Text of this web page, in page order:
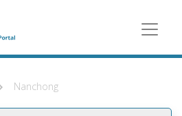
Nanchong